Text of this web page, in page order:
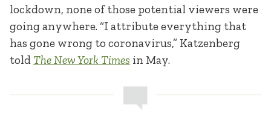
lockdown, none of those potential viewers were
going anywhere. “I attribute everything that
has gone wrong to coronavirus,” Katzenberg
told The New York Times in May.